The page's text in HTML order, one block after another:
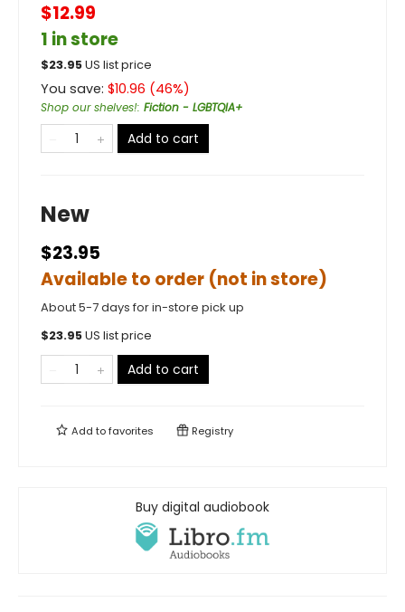
$12.99
1 in store
$23.95US list price
You save: $10.96 (46%)
Shop our shelves!: Fiction - LGBTQIA+
Add to cart
New
$23.95
Available to order (not in store)
About 5-7 days for in-store pick up
$23.95US list price
Add to cart
Add tofavorites Registry
Buy digital audiobook